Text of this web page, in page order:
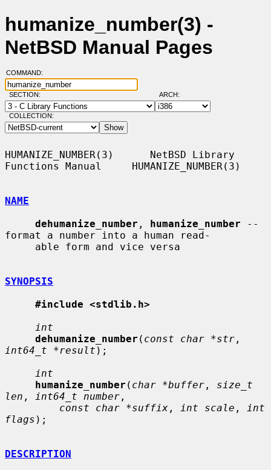
humanize_number(3) -
NetBSD Manual Pages
COMMAND:
SECTION: ARCH:
COLLECTION:
HUMANIZE_NUMBER(3)      NetBSD Library
Functions Manual     HUMANIZE_NUMBER(3)
NAME
dehumanize_number , humanize_number --
format a number into a human read-
SYNOPSIS
#include <stdlib.h>
int
dehumanize_number ( const char *str
int64_t *result );
int
humanize_number ( char *buffer , size_t
len , int64_t number ,
const char *suffix , int scale ,
int
flags );
DESCRIPTION